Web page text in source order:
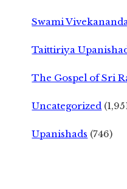
Swami
Taittiriya
The Gospel of Sri
Uncategorized
Upanishads (746)